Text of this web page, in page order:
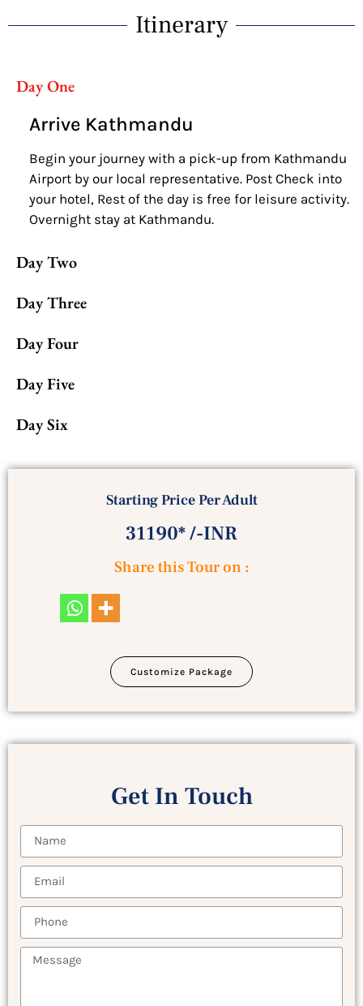
Itinerary
Day One
Arrive Kathmandu
Begin your journey with a pick-up from Kathmandu
Airport by our local representative. Post Check into
your hotel, Rest of the day is free for leisure activity.
Overnight stay at Kathmandu.
Day Two
Day Three
Day Four
Day Five
Day Six
Starting Price Per Adult
31190* /-INR
Share this Tour on :
Customize Package
Get In Touch